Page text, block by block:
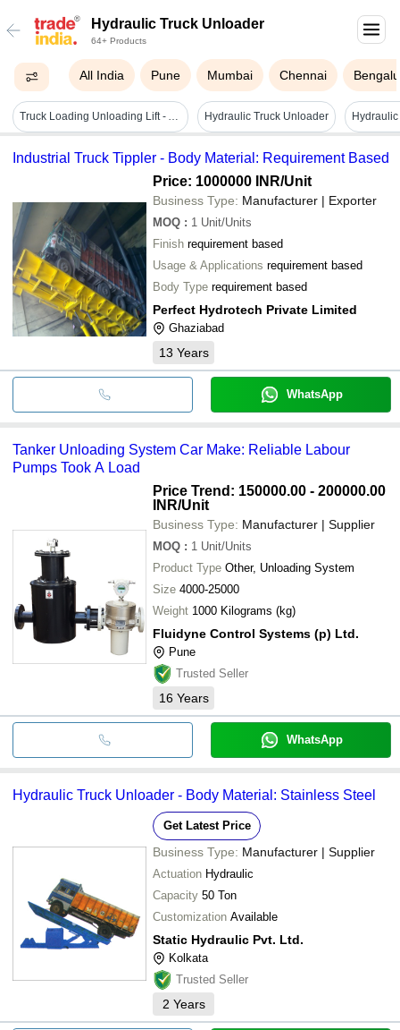
Hydraulic Truck Unloader
64+ Products
All India Pune Mumbai Chennai
Truck Loading Unloading Lift - Attributes: Strong Hydraulic Truck Unloader
Industrial Truck Tippler - Body Material: Requirement Based
Price: 1000000 INR/Unit
Business Type: Manufacturer | Exporter
MOQ : 1 Unit/Units
Finish requirement based
Usage & Applications requirement based
Body Type requirement based
Perfect Hydrotech Private Limited
Ghaziabad
13 Years
WhatsApp
Tanker Unloading System Car Make: Reliable Labour
Pumps Took A Load
Price Trend: 150000.00 - 200000.00
INR/Unit
Business Type: Manufacturer | Supplier
MOQ : 1 Unit/Units
Product Type Other, Unloading System
Size 4000-25000
Weight
1000 Kilograms (kg)
Fluidyne Control Systems (p) Ltd.
Pune
Trusted Seller
16 Years
WhatsApp
Hydraulic Truck Unloader - Body Material: Stainless Steel
Get Latest Price
Business Type: Manufacturer | Supplier
Actuation Hydraulic
Capacity 50 Ton
Customization Available
Static Hydraulic Pvt. Ltd.
Kolkata
Trusted Seller
2 Years